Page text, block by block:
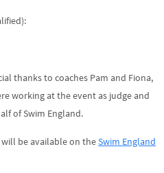
thanks to coaches Pam and Fiona,
working at the event as judge and
of Swim England.
be available on theSwim England